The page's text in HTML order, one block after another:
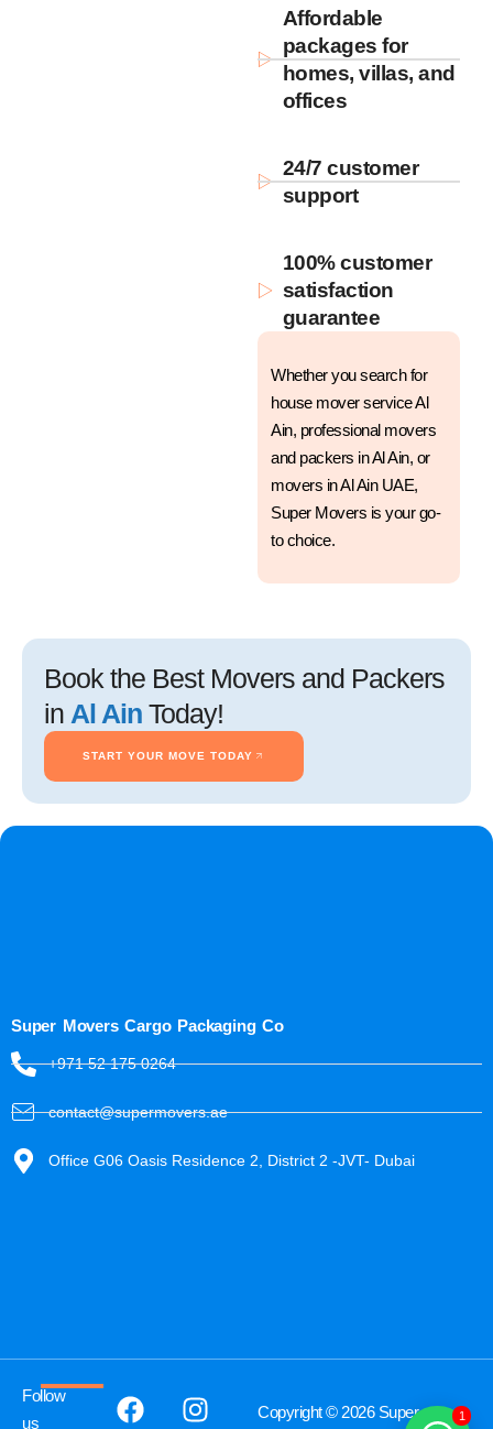
Affordable
packages for
homes, villas, and
offices
24/7 customer
support
100% customer
satisfaction
guarantee
Whether you search for
house mover service Al
Ain, professional movers
and packers in Al Ain, or
movers in Al Ain UAE,
Super Movers is your go-
to choice.
Book the Best Movers and Packers
in Al Ain Today!
START YOUR MOVE TODAY
Super Movers Cargo Packaging Co
+971 52 175 0264
contact@supermovers.ae
Office G06 Oasis Residence 2, District 2 -JVT- Dubai
Follow
us
Copyright © 2026 Super 1